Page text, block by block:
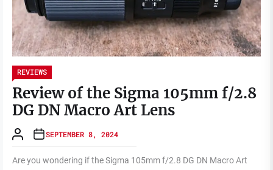
REVIEWS
Review of the Sigma 105mm f/2.8
DG DN Macro Art Lens
SEPTEMBER 8, 2024
Are you wondering if the Sigma 105mm f/2.8 DG DN Macro Art